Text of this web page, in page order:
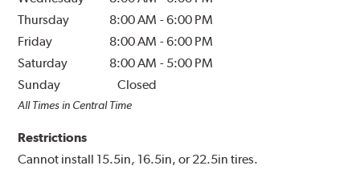
Thursday
8:00 AM -6:00 PM
Friday
8:00 AM -6:00 PM
Saturday
8:00 AM - 5:00 PM
Sunday
Closed
All Times in Central Time
Restrictions
Cannot install 15.5in, 16.5in, or 22.5in tires.